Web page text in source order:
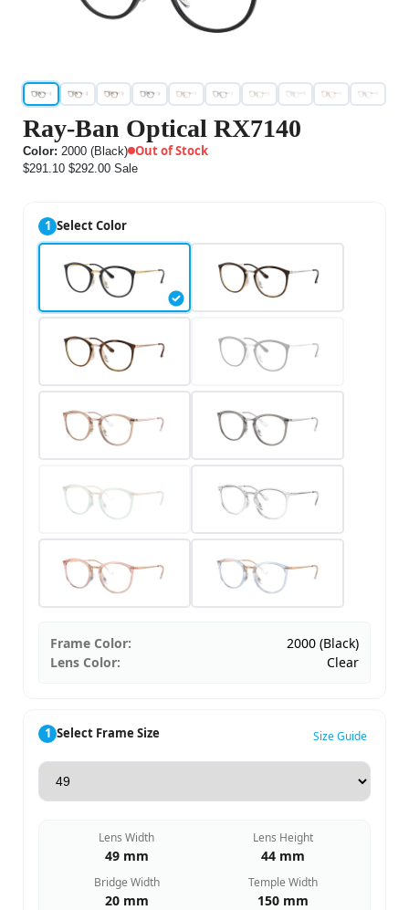
Ray-Ban Optical RX7140
Color: 2000 (Black) Out of Stock
$291.10 $292.00 Sale
1 Select Color
Frame Color:
2000 (Black)
Lens Color:
Clear
1 Select Frame Size Size Guide
Lens Width
49 mm
Lens Height
44 mm
Bridge Width
20 mm
Temple Width
150 mm